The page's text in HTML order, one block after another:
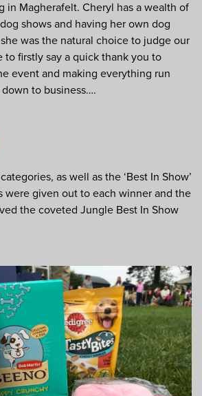
in Magherafelt. Cheryl has a wealth of
shows and having her own dog
was the natural choice to judge our
to firstly say a quick thank you to
event and making everything run
down to business….
as well as the ‘Best In Show’
were given out to each winner and the
the coveted Jungle Best In Show